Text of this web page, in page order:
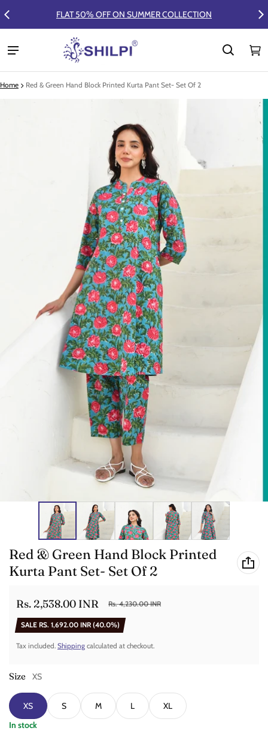
FLAT 50% OFF ON SUMMER COLLECTION
0
Home Red & Green Hand Block Printed Kurta Pant Set- Set Of 2
information
Red & Green Hand Block Printed
Kurta Pant Set- Set Of 2
Sale price
Rs. 2,538.00 INR
Regular price Rs. 4,230.00 INR
SALE RS. 1,692.00 INR (40.0%)
Tax included. Shipping calculated at checkout.
Size XS
XS S M L
XL
In stock